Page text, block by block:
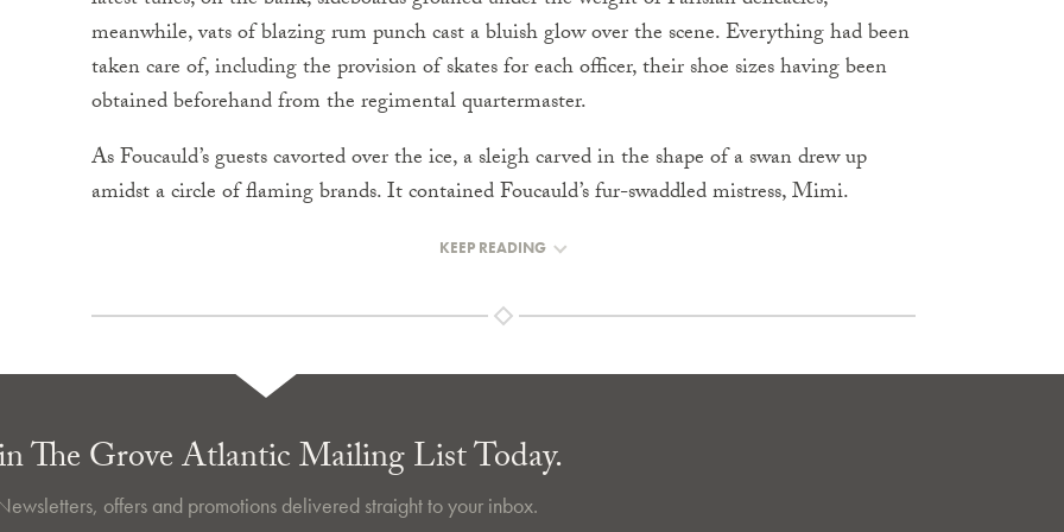
meanwhile, vats of blazing rum punch cast a bluish glow over the scene. Everything had been
taken care of, including the provision of skates for each officer, their shoe sizes having been
obtained beforehand from the regimental quartermaster.
As Foucauld’s guests cavorted over the ice, a sleigh carved in the shape of a swan drew up
amidst a circle of flaming brands. It contained Foucauld’s fur-swaddled mistress, Mimi.
KEEP READING
The Grove Atlantic Mailing List Today.
offers and promotions delivered straight to your inbox.